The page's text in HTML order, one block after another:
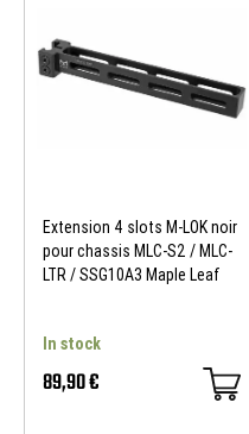
Extension 4 slots M-LOK noir
pour chassis MLC-S2 / MLC-
LTR / SSG10A3 Maple Leaf
In stock
89,90 €